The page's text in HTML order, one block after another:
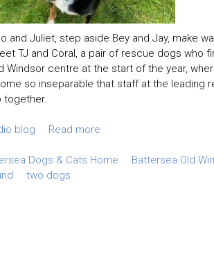
and Juliet, step aside Bey and Jay, make
TJ and Coral, a pair of rescue dogs
Windsor centre at the start of the year,
so inseparable that staff at the leading
together.
blog
Read more
Dogs & Cats Home Battersea Old
two dogs